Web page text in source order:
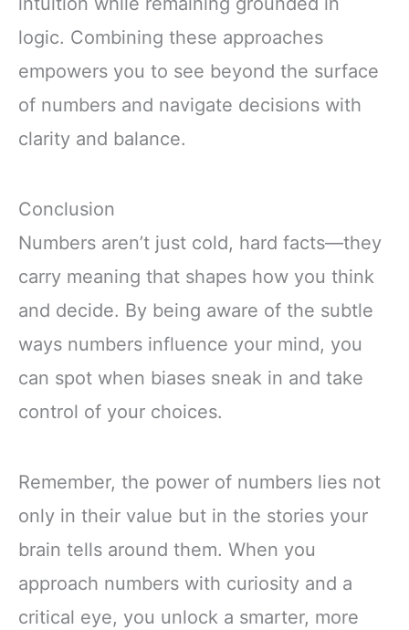
logic. Combining these approaches
empowers you to see beyond the surface
of numbers and navigate decisions with
clarity and balance.
Conclusion
Numbers aren’t just cold, hard facts—they
carry meaning that shapes how you think
and decide. By being aware of the subtle
ways numbers influence your mind, you
can spot when biases sneak in and take
control of your choices.
Remember, the power of numbers lies not
only in their value but in the stories your
brain tells around them. When you
approach numbers with curiosity and a
critical eye, you unlock a smarter, more